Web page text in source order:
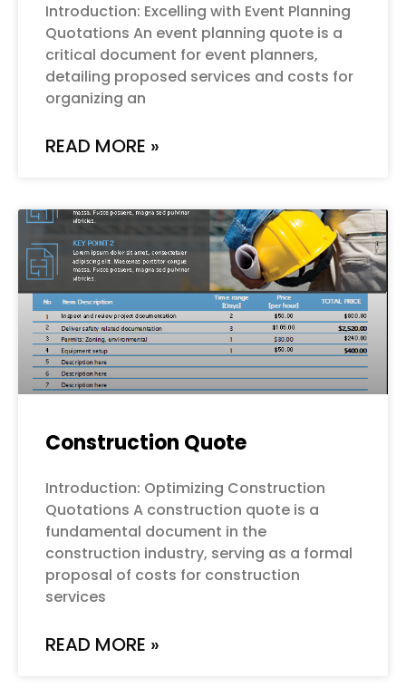
Introduction: Excelling with Event Planning
Quotations An event planning quote is a
critical document for event planners,
detailing proposed services and costs for
organizing an
READ MORE »
Construction Quote
Introduction: Optimizing Construction
Quotations A construction quote is a
fundamental document in the
construction industry, serving as a formal
proposal of costs for construction
services
READ MORE »